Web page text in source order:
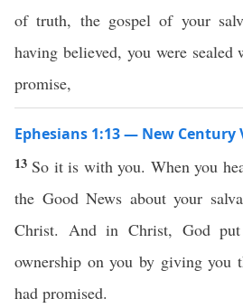
of truth, the gospel of your
having believed, you were
promise,
Ephesians 1:13 — New Century
13 So it is with you. When you
the Good News about your
Christ. And in Christ, God
ownership on you by giving you
had promised.